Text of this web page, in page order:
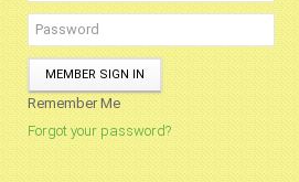
MEMBER SIGN IN
Remember Me
Forgot your password?